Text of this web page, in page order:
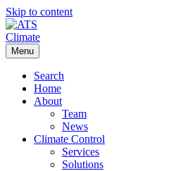
Skip to content
Menu
Search
Home
About
Team
News
Climate Control
Services
Solutions